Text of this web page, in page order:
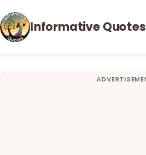
Informative Quotes